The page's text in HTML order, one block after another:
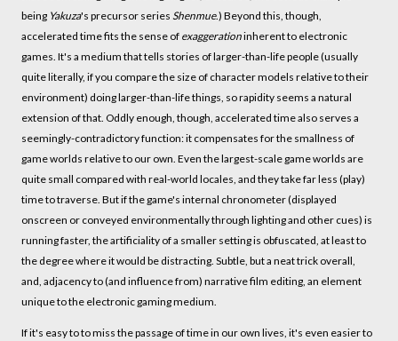
being Yakuza's precursor series Shenmue.) Beyond this, though,
accelerated time fits the sense of exaggerationinherent to electronic
games. It's a medium that tells stories of larger-than-life people (usually
quite literally, if you compare the size of character models relative to their
environment) doing larger-than-life things, so rapidity seems a natural
extension of that. Oddly enough, though, accelerated time also serves a
seemingly-contradictory function: it compensates for the smallness of
game worlds relative to our own. Even the largest-scale game worlds are
quite small compared with real-world locales, and they take far less (play)
time to traverse. But if the game's internal chronometer (displayed
onscreen or conveyed environmentally through lighting and other cues) is
running faster, the artificiality of a smaller setting is obfuscated, at least to
the degree where it would be distracting. Subtle, but a neat trick overall,
and, adjacency to (and influence from) narrative film editing, an element
unique to the electronic gaming medium.
If it's easy to to miss the passage of time in our own lives, it's even easier to